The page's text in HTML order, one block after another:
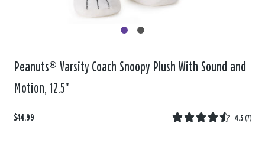
Peanuts® Varsity Coach Snoopy Plush With Sound and
Motion, 12.5"
$44.99 4.5 (7)